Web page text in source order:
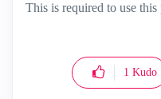
This is required to use
1 Kudo